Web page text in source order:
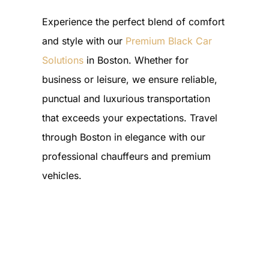
Experience the perfect blend of comfort
and style with our Premium Black Car
Solutionsin Boston. Whether for
business or leisure, we ensure reliable,
punctual and luxurious transportation
that exceeds your expectations. Travel
through Boston in elegance with our
professional chauffeurs and premium
vehicles.